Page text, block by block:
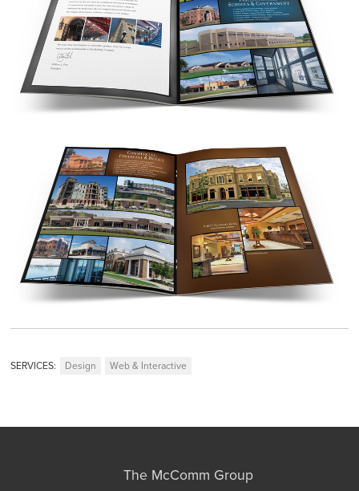
SERVICES: Design Web & Interactive
The McComm Group